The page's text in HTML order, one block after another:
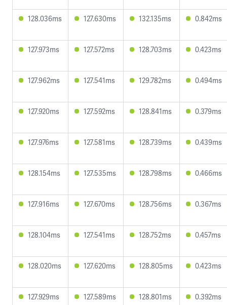
128.036ms 127.630ms 132.135ms 0.842ms
127.973ms 127.572ms 128.703ms 0.423ms
127.962ms 127.541ms 129.782ms 0.494ms
127.920ms 127.592ms 128.841ms 0.379ms
127.976ms 127.581ms 128.739ms 0.439ms
128.154ms 127.535ms 128.798ms 0.466ms
127.916ms 127.670ms 128.756ms 0.367ms
128.104ms 127.541ms 128.752ms 0.457ms
128.020ms 127.620ms 128.805ms 0.423ms
127.929ms 127.589ms 128.801ms 0.392ms